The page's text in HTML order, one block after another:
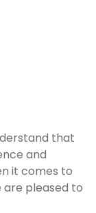
that
and
it comes to
are pleased to